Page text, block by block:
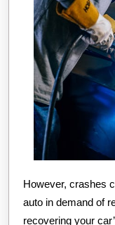
However, crashes
auto in demand of
recovering your